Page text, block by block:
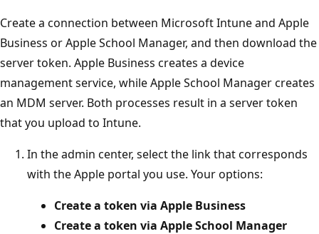
Create a connection between Microsoft Intune and Apple
Business or Apple School Manager, and then download the
server token. Apple Business creates a device
management service, while Apple School Manager creates
an MDM server. Both processes result in a server token
that you upload to Intune.
In the admin center, select the link that corresponds
with the Apple portal you use. Your options:
Create a token via Apple Business
Create a token via Apple School Manager